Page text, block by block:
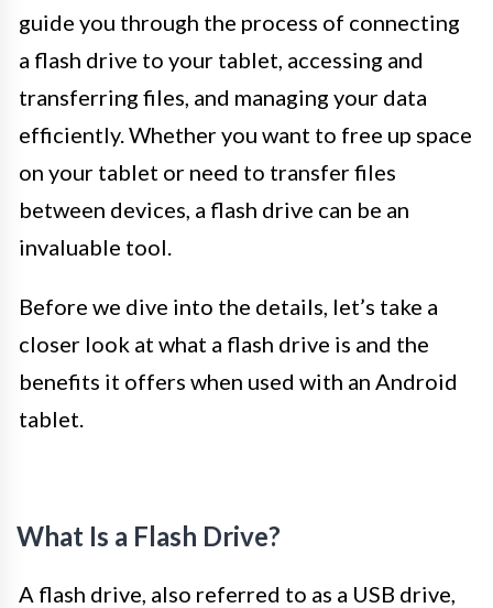
guide you through the process of connecting
a flash drive to your tablet, accessing and
transferring files, and managing your data
efficiently. Whether you want to free up space
on your tablet or need to transfer files
between devices, a flash drive can be an
invaluable tool.
Before we dive into the details, let’s take a
closer look at what a flash drive is and the
benefits it offers when used with an Android
tablet.
What Is a Flash Drive?
A flash drive, also referred to as a USB drive,